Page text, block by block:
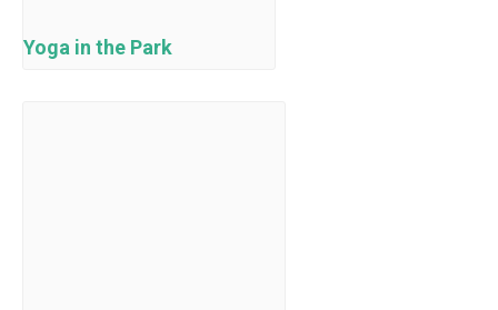
Yoga in the Park